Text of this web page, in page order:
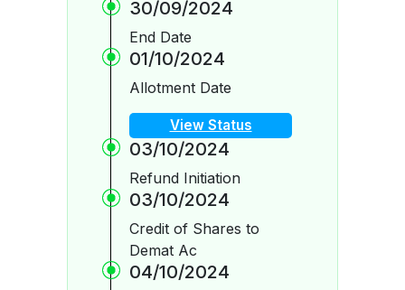
30/09/2024
End Date
01/10/2024
Allotment Date
View Status
03/10/2024
Refund Initiation
03/10/2024
Credit of Shares to
Demat Ac
04/10/2024